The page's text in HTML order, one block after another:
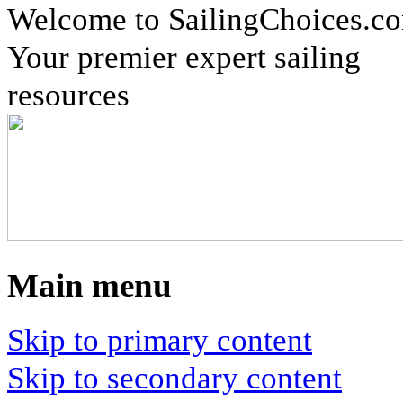
Welcome to
Your premier expert sailing
resources
Main menu
Skip to primary content
Skip to secondary content